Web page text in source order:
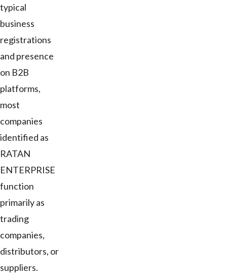
typical
business
registrations
and presence
on B2B
platforms,
most
companies
identified as
RATAN
ENTERPRISE
function
primarily as
trading
companies,
distributors, or
suppliers.